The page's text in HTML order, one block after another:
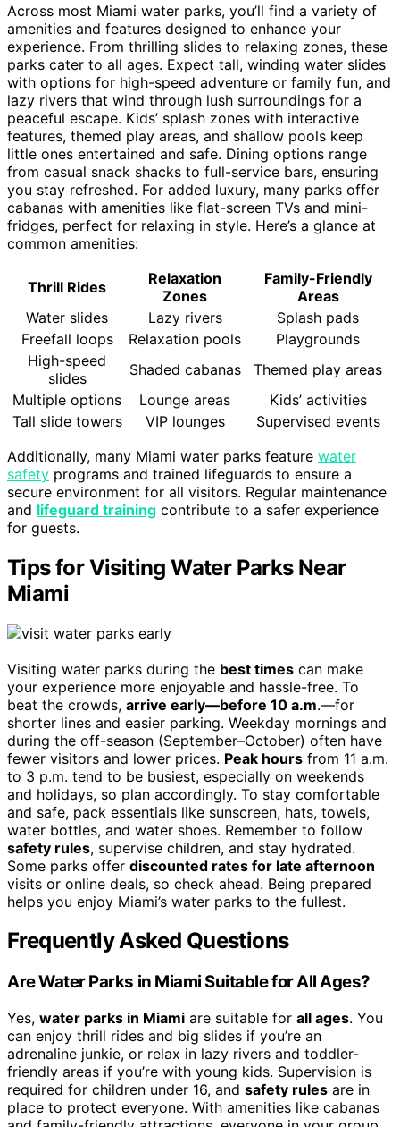
Across most Miami water parks, you’ll find a variety of
amenities and features designed to enhance your
experience. From thrilling slides to relaxing zones, these
parks cater to all ages. Expect tall, winding water slides
with options for high-speed adventure or family fun, and
lazy rivers that wind through lush surroundings for a
peaceful escape. Kids’ splash zones with interactive
features, themed play areas, and shallow pools keep
little ones entertained and safe. Dining options range
from casual snack shacks to full-service bars, ensuring
you stay refreshed. For added luxury, many parks offer
cabanas with amenities like flat-screen TVs and mini-
fridges, perfect for relaxing in style. Here’s a glance at
common amenities:
Thrill Rides
Relaxation
Zones
Family-Friendly
Areas
Water slides
Lazy rivers
Splash pads
Freefall loops
Relaxation pools
Playgrounds
High-speed
slides
Shaded cabanas
Themed play areas
Multiple options
Lounge areas
Kids’ activities
Tall slide towers
VIP lounges
Supervised events
Additionally, many Miami water parks feature water
safety programs and trained lifeguards to ensure a
secure environment for all visitors. Regular maintenance
and lifeguard training contribute to a safer experience
for guests.
Tips for Visiting Water Parks Near
Miami
Visiting water parks during the best times can make
your experience more enjoyable and hassle-free. To
beat the crowds, arrive early—before 10 a.m.—for
shorter lines and easier parking. Weekday mornings and
during the off-season (September–October) often have
fewer visitors and lower prices. Peak hours from 11 a.m.
to 3 p.m. tend to be busiest, especially on weekends
and holidays, so plan accordingly. To stay comfortable
and safe, pack essentials like sunscreen, hats, towels,
water bottles, and water shoes. Remember to follow
safety rules, supervise children, and stay hydrated.
Some parks offer discounted rates for late afternoon
visits or online deals, so check ahead. Being prepared
helps you enjoy Miami’s water parks to the fullest.
Frequently Asked Questions
Are Water Parks in Miami Suitable for All Ages?
Yes, water parks in Miami are suitable for all ages. You
can enjoy thrill rides and big slides if you’re an
adrenaline junkie, or relax in lazy rivers and toddler-
friendly areas if you’re with young kids. Supervision is
required for children under 16, and safety rules are in
place to protect everyone. With amenities like cabanas